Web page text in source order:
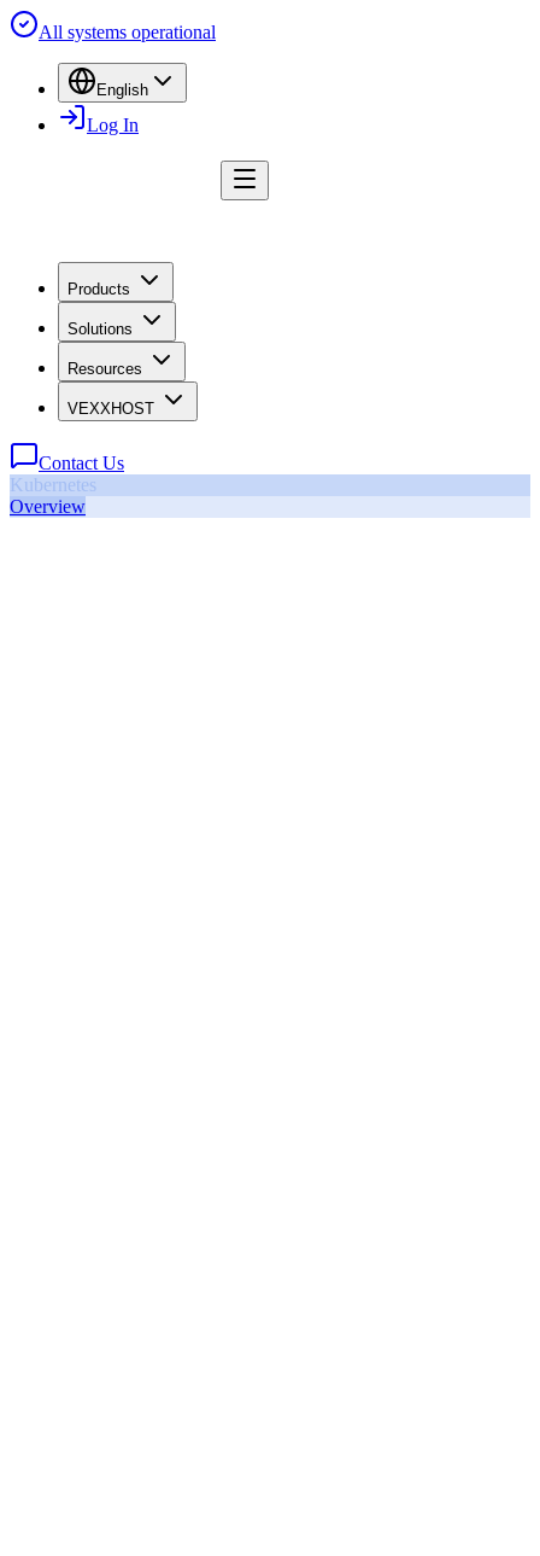
All systems operational
English
Log In
Products
Solutions
Resources
VEXXHOST
Contact Us
Kubernetes
Overview